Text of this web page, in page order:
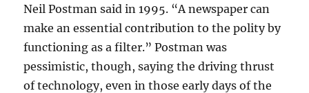
Neil Postman said in 1995. “A newspaper can
make an essential contribution to the polity by
functioning as a filter.” Postman was
pessimistic, though, saying the driving thrust
of technology, even in those early days of the